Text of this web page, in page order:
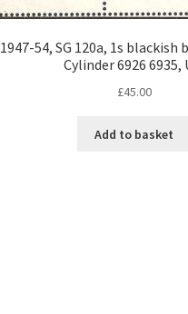
1947-54, SG 120a, 1s blackish
Cylinder 6926 6935,
£45.00
Add to basket